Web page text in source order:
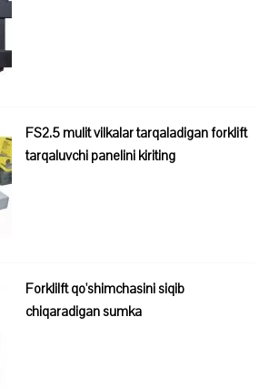
FS2.5 mulit vilkalar tarqaladigan forklift
tarqaluvchi panelini kiriting
Forklilft qo'shimchasini siqib
chiqaradigan sumka